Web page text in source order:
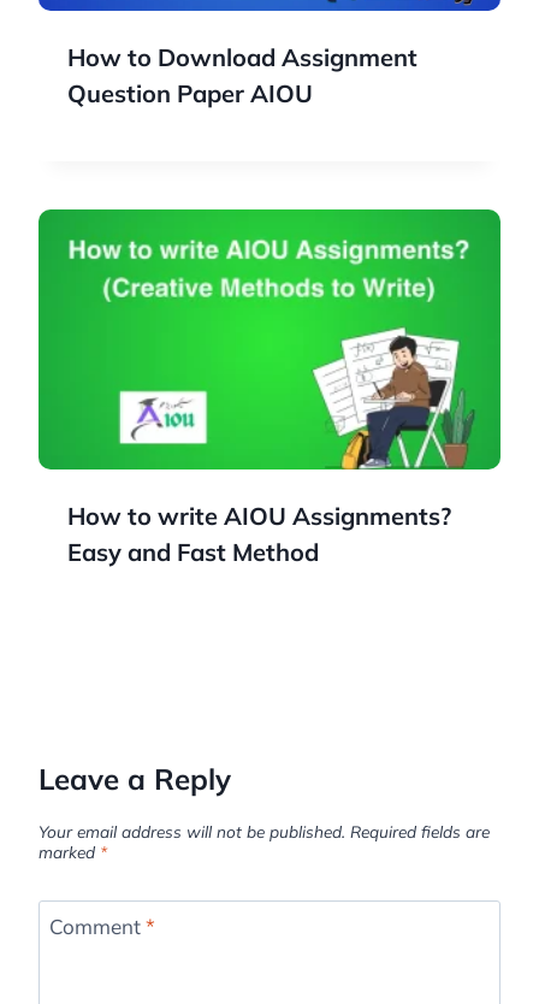
How to Download Assignment
Question Paper AIOU
How to write AIOU Assignments?
Easy and Fast Method
Leave a Reply
Your email address will not be published. Required fields are
marked *
Comment*